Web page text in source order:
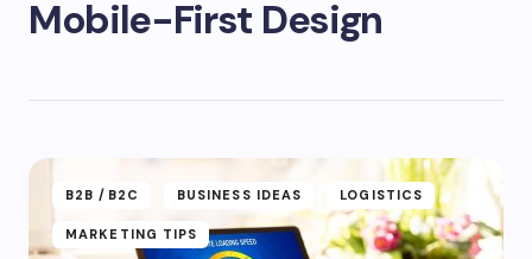
Mobile-First Design
B2B /B2C BUSINESS IDEAS LOGISTICS
MARKETING TIPS